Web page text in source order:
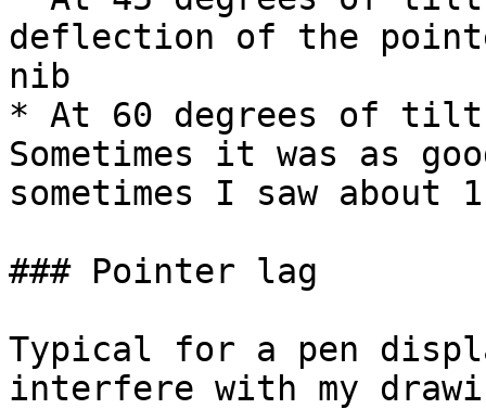
deflection of the
nib
* At 60 degrees of
Sometimes it was as
sometimes I saw about
### Pointer lag
Typical for a pen
interfere with my